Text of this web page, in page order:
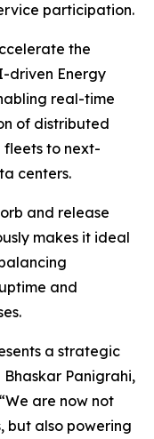
participation.
the
driven Energy
real-time
of distributed
fleets to next-
centers.
and release
makes it ideal
and
a strategic
Panigrahi,
are now not
but also powering